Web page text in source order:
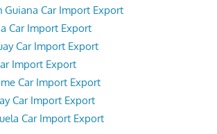
Guiana Car Import Export
Car Import Export
Car Import Export
Import Export
Car Import Export
Car Import Export
Car Import Export